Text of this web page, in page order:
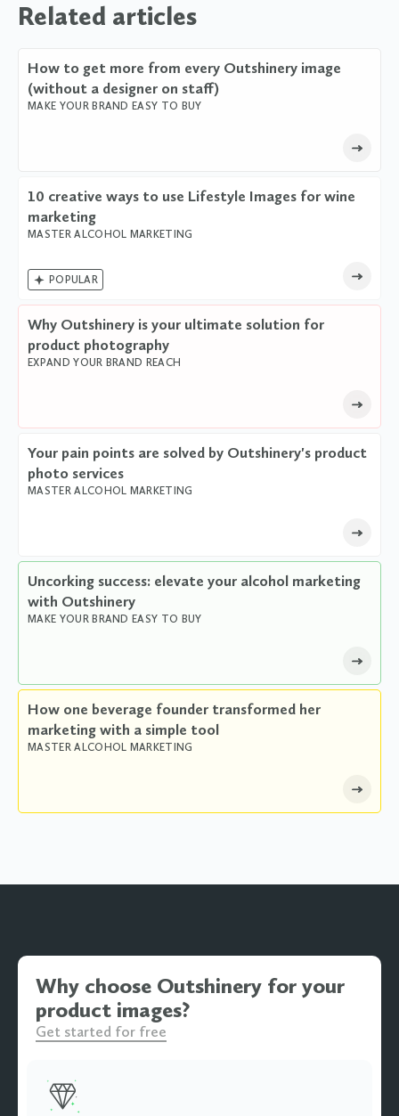
Related articles
MAKE YOUR BRAND EASY TO BUY
How to get more from every Outshinery image
(without a designer on staff)
MASTER ALCOHOL MARKETING
10 creative ways to use Lifestyle Images for wine
marketing
POPULAR
EXPAND YOUR BRAND REACH
Why Outshinery is your ultimate solution for
product photography
MASTER ALCOHOL MARKETING
Your pain points are solved by Outshinery's product
photo services
MAKE YOUR BRAND EASY TO BUY
Uncorking success: elevate your alcohol marketing
with Outshinery
MASTER ALCOHOL MARKETING
How one beverage founder transformed her
marketing with a simple tool
Why choose Outshinery for your
product images?
Get started for free